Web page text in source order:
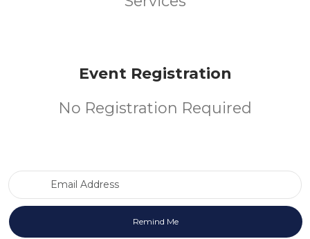
Event Registration
No Registration Required